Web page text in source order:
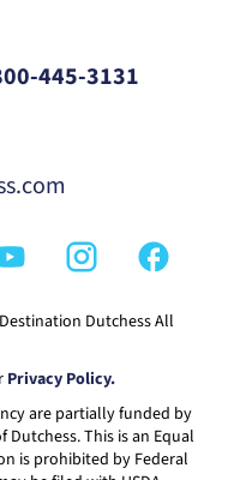
445-3131
Dutchess All
Privacy Policy.
are partially funded by
This is an Equal
is prohibited by Federal